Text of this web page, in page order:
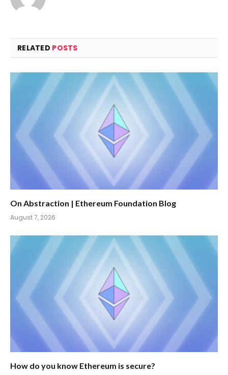
RELATED POSTS
On Abstraction | Ethereum Foundation Blog
August 7, 2026
How do you know Ethereum is secure?